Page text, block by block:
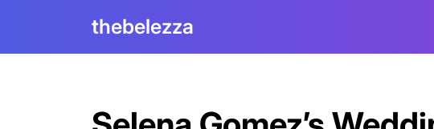
thebelezza